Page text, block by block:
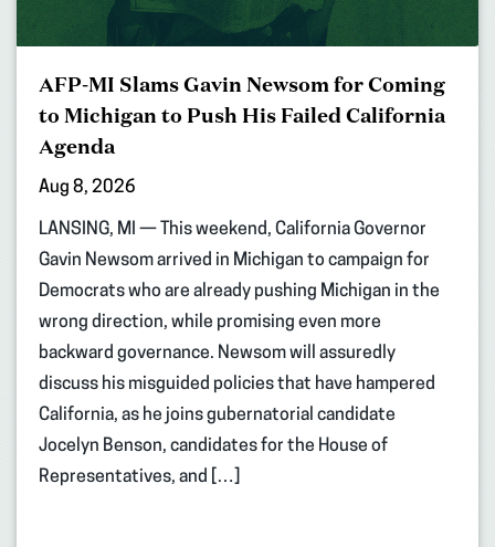
AFP-MI Slams Gavin Newsom for Coming
to Michigan to Push His Failed California
Agenda
Aug 8, 2026
LANSING, MI — This weekend, California Governor
Gavin Newsom arrived in Michigan to campaign for
Democrats who are already pushing Michigan in the
wrong direction, while promising even more
backward governance. Newsom will assuredly
discuss his misguided policies that have hampered
California, as he joins gubernatorial candidate
Jocelyn Benson, candidates for the House of
Representatives, and […]